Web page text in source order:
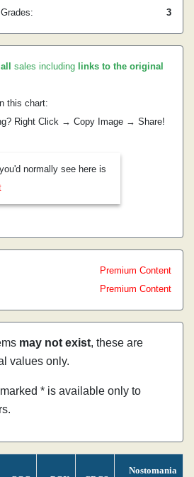
3
all sales including links to the original
this chart:
Right Click → Copy Image → Share!
normally see here is
Premium Content
Premium Content
may not exist, these are
values only.
* is available only to
Nostomania